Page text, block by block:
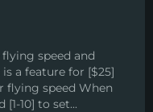
speed and
a feature for [$25]
flying speed When
10] to set...